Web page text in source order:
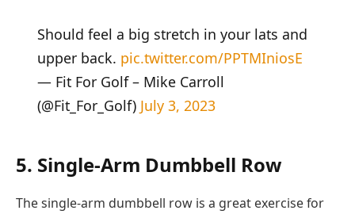
Should feel a big stretch in your lats and
upper back. pic.twitter.com/PPTMIniosE
— Fit For Golf – Mike Carroll
(@Fit_For_Golf) July 3, 2023
5. Single-Arm Dumbbell Row
The single-arm dumbbell row is a great exercise for